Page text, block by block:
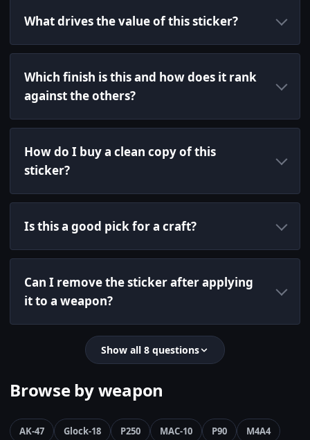
What drives the value of this sticker?
Which finish is this and how does it rank
against the others?
How do I buy a clean copy of this
sticker?
Is this a good pick for a craft?
Can I remove the sticker after applying
it to a weapon?
Show all 8 questions
Browse by weapon
AK-47 Glock-18 P250 MAC-10 P90
M4A4